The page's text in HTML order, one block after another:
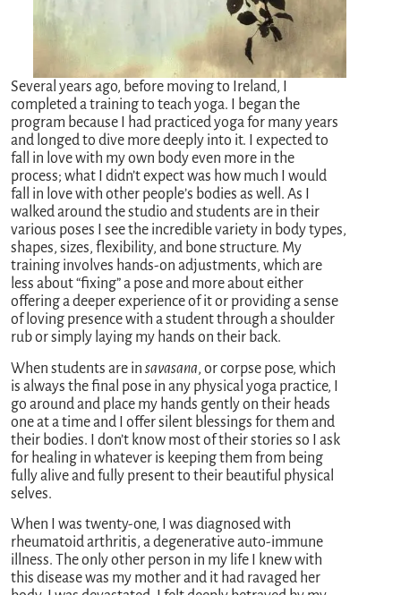
Several years ago, before moving to Ireland, I
completed a training to teach yoga. I began the
program because I had practiced yoga for many years
and longed to dive more deeply into it. I expected to
fall in love with my own body even more in the
process; what I didn’t expect was how much I would
fall in love with other people’s bodies as well. As I
walked around the studio and students are in their
various poses I see the incredible variety in body types,
shapes, sizes, flexibility, and bone structure. My
training involves hands-on adjustments, which are
less about “fixing” a pose and more about either
offering a deeper experience of it or providing a sense
of loving presence with a student through a shoulder
rub or simply laying my hands on their back.
When students are insavasana, or corpse pose, which
is always the final pose in any physical yoga practice, I
go around and place my hands gently on their heads
one at a time and I offer silent blessings for them and
their bodies. I don’t know most of their stories so I ask
for healing in whatever is keeping them from being
fully alive and fully present to their beautiful physical
selves.
When I was twenty-one, I was diagnosed with
rheumatoid arthritis, a degenerative auto-immune
illness. The only other person in my life I knew with
this disease was my mother and it had ravaged her